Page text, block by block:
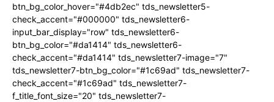
btn_bg_color_hover="#4db2ec" tds_newsletter5-
check_accent="#000000" tds_newsletter6-
input_bar_display="row" tds_newsletter6-
btn_bg_color="#da1414" tds_newsletter6-
check_accent="#da1414" tds_newsletter7-image="7"
tds_newsletter7-btn_bg_color="#1c69ad" tds_newsletter7-
check_accent="#1c69ad" tds_newsletter7-
f_title_font_size="20" tds_newsletter7-